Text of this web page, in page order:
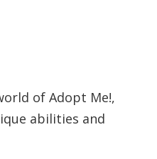
of Adopt Me!,
abilities and